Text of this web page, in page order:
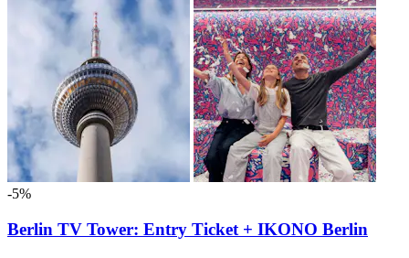
-5%
Berlin TV Tower: Entry Ticket + IKONO Berlin